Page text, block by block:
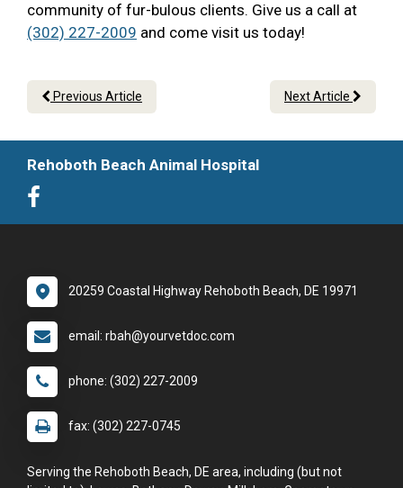
community of fur-bulous clients. Give us a call at
(302) 227-2009 and come visit us today!
Previous Article Next Article
Rehoboth Beach Animal Hospital
20259 Coastal Highway Rehoboth Beach, DE 19971
email: rbah@yourvetdoc.com
phone: (302) 227-2009
fax: (302) 227-0745
Serving the Rehoboth Beach, DE area, including (but not